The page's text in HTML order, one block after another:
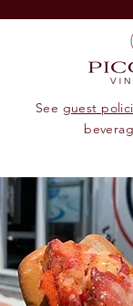
See guest